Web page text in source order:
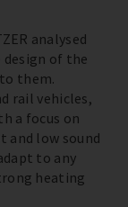
analysed
of the
to them.
rail vehicles,
a focus on
and low sound
to any
heating